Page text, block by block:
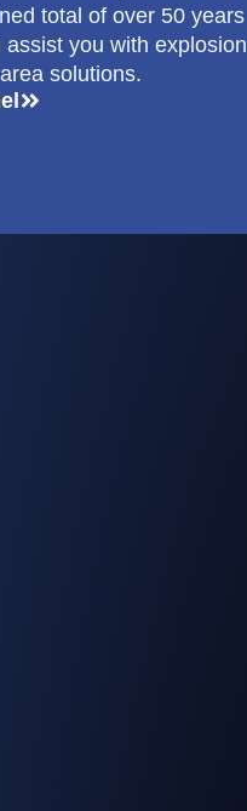
total of over 50 years
you with explosion
solutions.